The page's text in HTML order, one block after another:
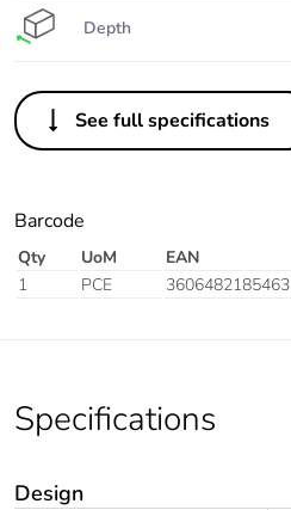
Depth
See full specifications
Barcode
Qty UoM EAN
1
PCE 3606482185463
Specifications
Design